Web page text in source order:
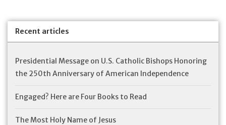
Recent articles
Presidential Message on U.S. Catholic Bishops Honoring
the 250th Anniversary of American Independence
Engaged? Here are Four Books to Read
The Most Holy Name of Jesus